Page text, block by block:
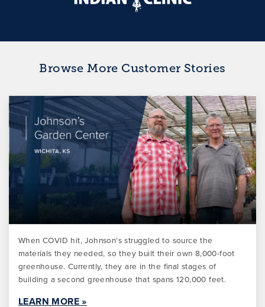
Browse More Customer Stories
When COVID hit, Johnson’s struggled to source the
materials they needed, so they built their own 8,000-foot
greenhouse. Currently, they are in the final stages of
building a second greenhouse that spans 120,000 feet.
LEARN MORE »